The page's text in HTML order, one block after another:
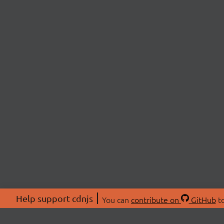
Help support cdnjs You can contribute on GitHub